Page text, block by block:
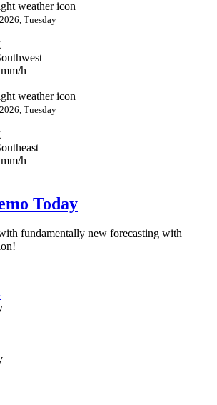
Tuesday
h
Tuesday
h
Today
fundamentally new forecasting with